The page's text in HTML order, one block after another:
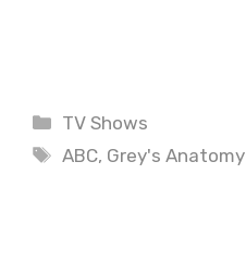
Categories
TV Shows
Tags
ABC, Grey's Anatomy